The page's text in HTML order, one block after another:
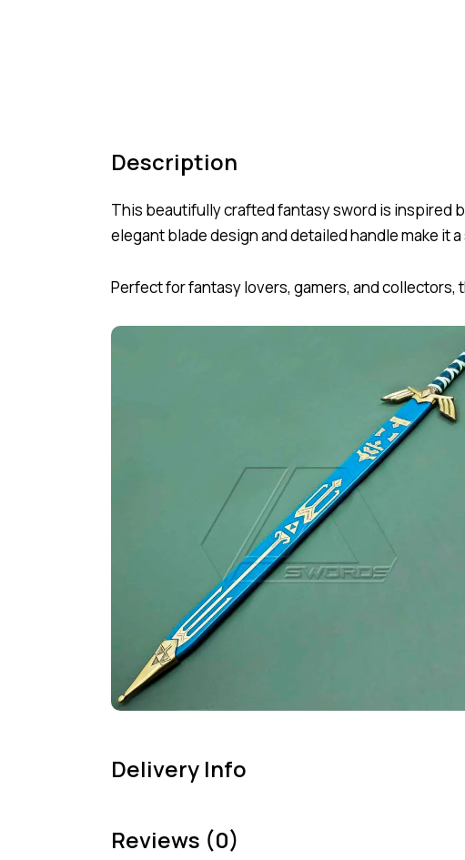
Description
This beautifully crafted fantasy sword is inspired
elegant blade design and detailed handle make it
Perfect for fantasy lovers, gamers, and
Delivery Info
Reviews (0)